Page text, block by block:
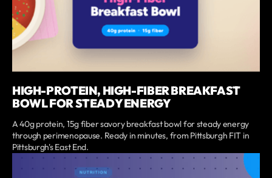
HIGH-PROTEIN, HIGH-FIBER BREAKFAST
BOWL FOR STEADY ENERGY
A 40g protein, 15g fiber savory breakfast bowl for steady energy
through perimenopause. Ready in minutes, from Pittsburgh FIT in
Pittsburgh's East End.